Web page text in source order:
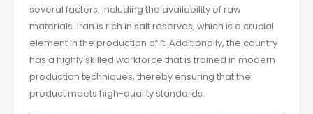
several factors, including the availability of raw
materials. Iran is rich in salt reserves, which is a crucial
element in the production of it. Additionally, the country
has a highly skilled workforce that is trained in modern
production techniques, thereby ensuring that the
product meets high-quality standards.